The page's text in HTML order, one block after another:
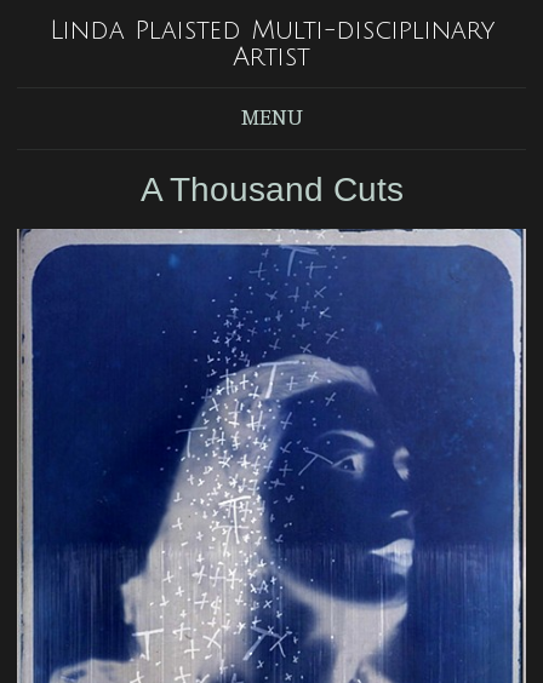
Linda Plaisted Multi-disciplinary
Artist
MENU
A Thousand Cuts